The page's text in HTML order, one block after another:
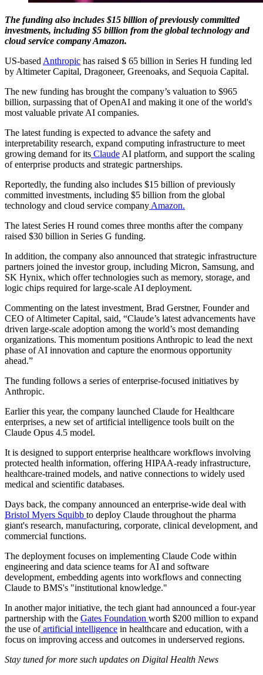
The funding also includes $15 billion of previously committed
investments, including $5 billion from the global technology and
cloud service company Amazon.
US-based Anthropic has raised $ 65 billion in Series H funding led
by Altimeter Capital, Dragoneer, Greenoaks, and Sequoia Capital.
The new funding has brought the company’s valuation to $965
billion, surpassing that of OpenAI and making it one of the world's
most valuable private AI companies.
The latest funding is expected to advance the safety and
interpretability research, expand computing infrastructure to meet
growing demand for its Claude AI platform, and support the scaling
of enterprise products and strategic partnerships.
Reportedly, the funding also includes $15 billion of previously
committed investments, including $5 billion from the global
technology and cloud service company Amazon.
The latest Series H round comes three months after the company
raised $30 billion in Series G funding.
In addition, the company also announced that strategic infrastructure
partners joined the investor group, including Micron, Samsung, and
SK Hynix, which offer technologies such as memory, storage, and
logic chips required for large-scale AI deployment.
Commenting on the latest investment, Brad Gerstner, Founder and
CEO of Altimeter Capital, said, “Claude’s latest advancements have
driven large-scale adoption among the world’s most demanding
organizations. This momentum positions Anthropic to lead the next
phase of AI innovation and capture the enormous opportunity
ahead.”
The funding follows a series of enterprise-focused initiatives by
Anthropic.
Earlier this year, the company launched Claude for Healthcare
enterprises, a new set of artificial intelligence tools built on the
Claude Opus 4.5 model.
It is designed to support enterprise healthcare workflows involving
protected health information, offering HIPAA-ready infrastructure,
healthcare-trained models, and native connections to widely used
medical and scientific databases.
Days back, the company announced an enterprise-wide deal with
Bristol Myers Squibb to deploy Claude throughout the pharma
giant's research, manufacturing, corporate, clinical development, and
commercial functions.
The deployment focuses on implementing Claude Code within
engineering and data science teams for AI and software
development, embedding agents into workflows and connecting
Claude to BMS's "institutional knowledge."
In another major initiative, the tech giant had announced a four-year
partnership with the Gates Foundation worth $200 million to expand
the use ofartificial intelligence in healthcare and education, with a
focus on improving access and outcomes in underserved regions.
Stay tuned for more such updates on Digital Health News